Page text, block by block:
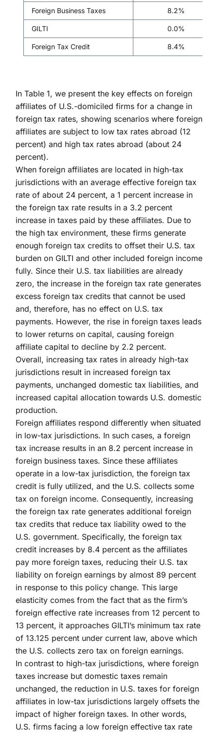
Foreign Business Taxes 8.2%
GILTI 0.0%
Foreign Tax Credit 8.4%
In Table 1, we present the key effects on foreign
affiliates of U.S.-domiciled firms for a change in
foreign tax rates, showing scenarios where foreign
affiliates are subject to low tax rates abroad (12
percent) and high tax rates abroad (about 24
percent).
When foreign affiliates are located in high-tax
jurisdictions with an average effective foreign tax
rate of about 24 percent, a 1 percent increase in
the foreign tax rate results in a 3.2 percent
increase in taxes paid by these affiliates. Due to
the high tax environment, these firms generate
enough foreign tax credits to offset their U.S. tax
burden on GILTI and other included foreign income
fully. Since their U.S. tax liabilities are already
zero, the increase in the foreign tax rate generates
excess foreign tax credits that cannot be used
and, therefore, has no effect on U.S. tax
payments. However, the rise in foreign taxes leads
to lower returns on capital, causing foreign
affiliate capital to decline by 2.2 percent.
Overall, increasing tax rates in already high-tax
jurisdictions result in increased foreign tax
payments, unchanged domestic tax liabilities, and
increased capital allocation towards U.S. domestic
production.
Foreign affiliates respond differently when situated
in low-tax jurisdictions. In such cases, a foreign
tax increase results in an 8.2 percent increase in
foreign business taxes. Since these affiliates
operate in a low-tax jurisdiction, the foreign tax
credit is fully utilized, and the U.S. collects some
tax on foreign income. Consequently, increasing
the foreign tax rate generates additional foreign
tax credits that reduce tax liability owed to the
U.S. government. Specifically, the foreign tax
credit increases by 8.4 percent as the affiliates
pay more foreign taxes, reducing their U.S. tax
liability on foreign earnings by almost 89 percent
in response to this policy change. This large
elasticity comes from the fact that as the firm’s
foreign effective rate increases from 12 percent to
13 percent, it approaches GILTI’s minimum tax rate
of 13.125 percent under current law, above which
the U.S. collects zero tax on foreign earnings.
In contrast to high-tax jurisdictions, where foreign
taxes increase but domestic taxes remain
unchanged, the reduction in U.S. taxes for foreign
affiliates in low-tax jurisdictions largely offsets the
impact of higher foreign taxes. In other words,
U.S. firms facing a low foreign effective tax rate